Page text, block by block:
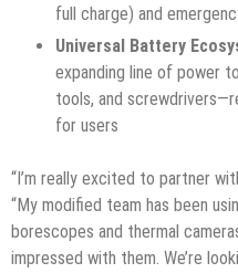
full charge) and
Universal Battery
expanding line of power
tools, and
for users
“I’m really excited to partner
“My modified team has been
borescopes and thermal
impressed with them. We’re